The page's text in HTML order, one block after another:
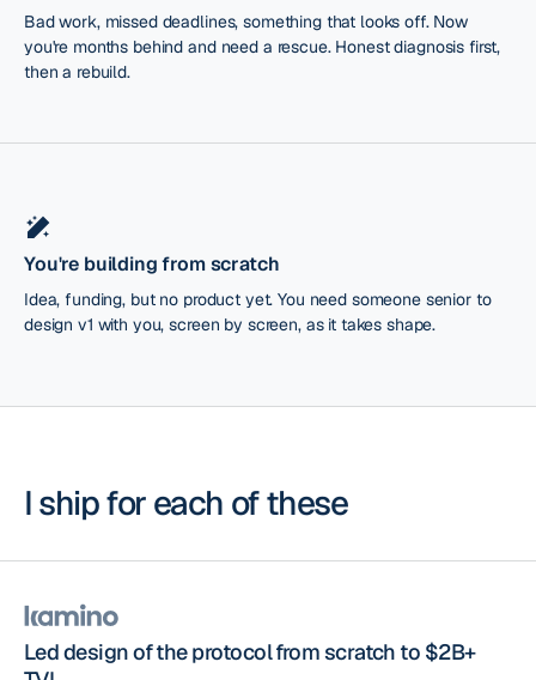
Bad work, missed deadlines, something that looks off. Now
you're months behind and need a rescue. Honest diagnosis first,
then a rebuild.
You're building from scratch
Idea, funding, but no product yet. You need someone senior to
design v1 with you, screen by screen, as it takes shape.
I ship for each of these
Led design of the protocol from scratch to $2B+